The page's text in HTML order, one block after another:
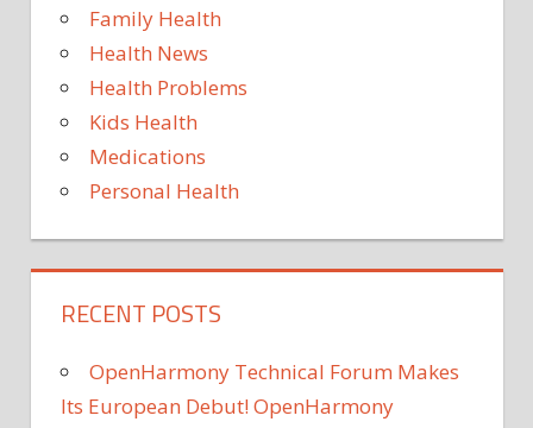
Family Health
Health News
Health Problems
Kids Health
Medications
Personal Health
RECENT POSTS
OpenHarmony Technical Forum Makes
Its European Debut! OpenHarmony